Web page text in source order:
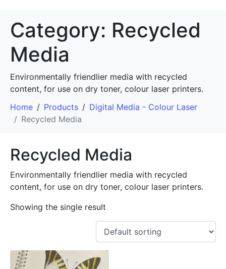
Category: Recycled
Media
Environmentally friendlier media with recycled
content, for use on dry toner, colour laser printers.
Home
Products
Digital Media - Colour Laser
Recycled Media
Recycled Media
Environmentally friendlier media with recycled
content, for use on dry toner, colour laser printers.
Showing the single result